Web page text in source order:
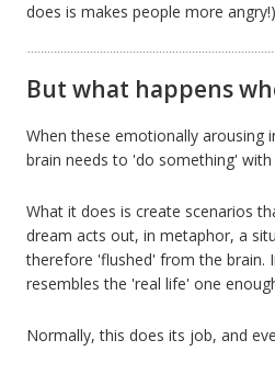
does is makes people more angry!)
But what happens
When these emotionally arousing
brain needs to 'do something'
What it does is create scenarios
dream acts out, in metaphor, a
therefore 'flushed' from the brain.
resembles the 'real life' one
Normally, this does its job, and